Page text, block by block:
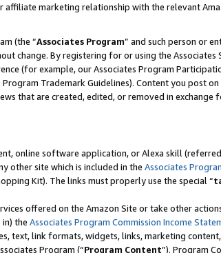
affiliate marketing relationship with the relevant
(the “Associates Program” and such person or
change. By registering for or using the Associates
(for example, our Associates Program
Trademark Guidelines). Content you post
that are created, edited, or removed in exchange
online software application, or Alexa skill
other site which is included in the Associates
Kit). The links must properly use the special “
offered on the Amazon Site or take other
the Associates Program Commission Income
text, link formats, widgets, links, marketing
Program (“Program Content”). Program